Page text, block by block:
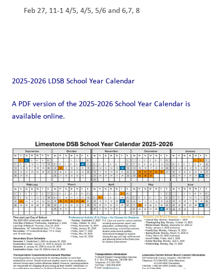
Feb 27, 11-1 4/5, 4/5, 5/6 and 6,7, 8
2025-2026 LDSB School Year Calendar
A PDF version of the 2025-2026 School Year Calendar is
available online.